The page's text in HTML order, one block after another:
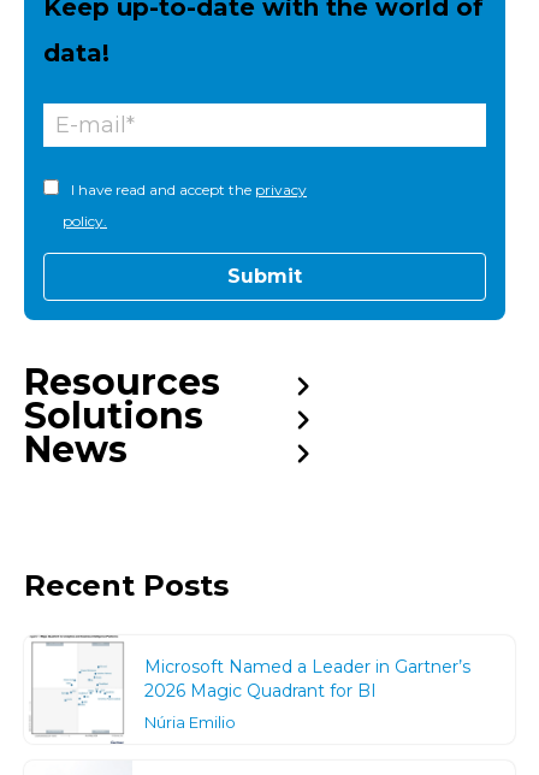
Keep up-to-date with the world of
data!
I have read and accept the privacy
policy.
Resources
Solutions
News
Recent Posts
Microsoft Named a Leader in Gartner’s
2026 Magic Quadrant for BI
Núria Emilio